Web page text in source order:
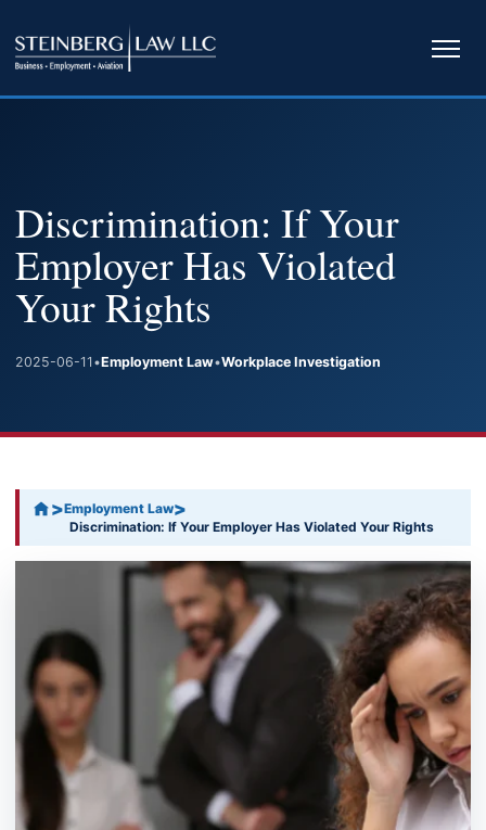
Discrimination: If Your
Employer Has Violated
Your Rights
2025-06-11 •Employment Law•Workplace Investigation
>Employment Law>
Discrimination: If Your Employer Has Violated Your Rights